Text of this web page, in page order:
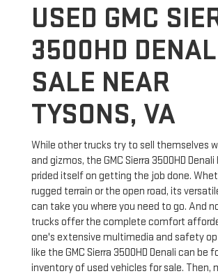
USED GMC
3500HD
SALE NEAR
TYSONS, VA
While other trucks try to sell themselves
and gizmos, the GMC Sierra 3500HD
prided itself on getting the job done.
rugged terrain or the open road, its
can take you where you need to go. And
trucks offer the complete comfort
one's extensive multimedia and safety
like the GMC Sierra 3500HD Denali can be
inventory of used vehicles for sale. Then,